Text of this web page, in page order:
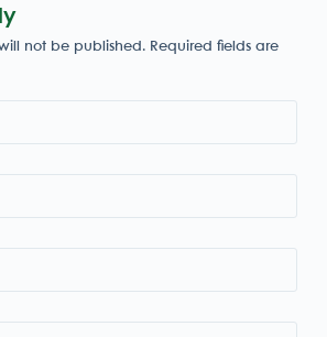
not be published. Required fields are